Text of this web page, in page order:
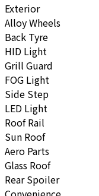
Exterior
Alloy Wheels
Back Tyre
HID Light
Grill Guard
FOG Light
Side Step
LED Light
Roof Rail
Sun Roof
Aero Parts
Glass Roof
Rear Spoiler